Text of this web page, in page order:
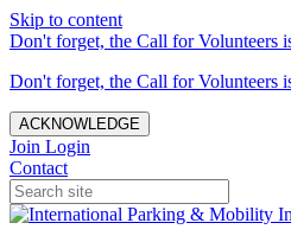
Skip to content
Don't forget, the Call for Volunteers
Don't forget, the Call for Volunteers
ACKNOWLEDGE
Join Login
Contact